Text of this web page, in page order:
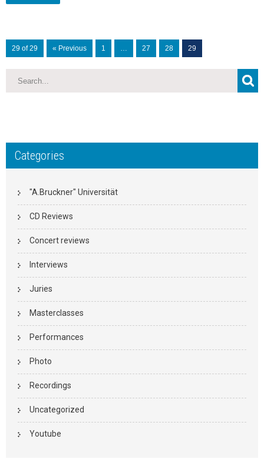
29 of 29 « Previous 1 27 28 29
Categories
"A.Bruckner" Universität
CD Reviews
Concert reviews
Interviews
Juries
Masterclasses
Performances
Photo
Recordings
Uncategorized
Youtube